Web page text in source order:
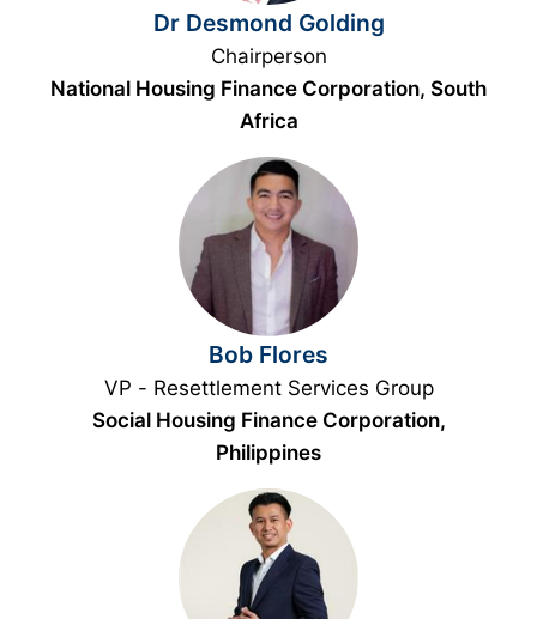
Dr Desmond Golding
Chairperson
National Housing Finance Corporation, South
Africa
Bob Flores
VP - Resettlement Services Group
Social Housing Finance Corporation,
Philippines